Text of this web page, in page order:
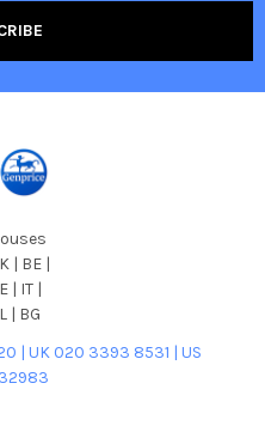
| BE |
| IT |
| BG
| UK 020 3393 8531 | US